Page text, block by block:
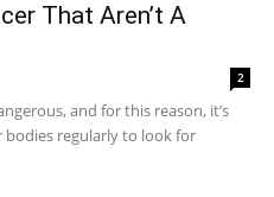
That Aren’t A
2
and for this reason, it’s
regularly to look for